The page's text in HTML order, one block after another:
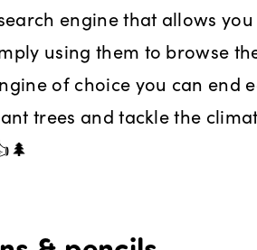
engine that allows
using them to browse
of choice you can end
trees and tackle the